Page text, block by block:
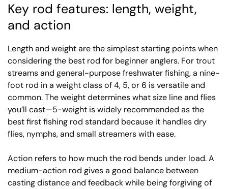
Key rod features: length, weight,
and action
Length and weight are the simplest starting points when
considering the best rod for beginner anglers. For trout
streams and general-purpose freshwater fishing, a nine-
foot rod in a weight class of 4, 5, or 6 is versatile and
common. The weight determines what size line and flies
you’ll cast—5-weight is widely recommended as the
best first fishing rod standard because it handles dry
flies, nymphs, and small streamers with ease.
Action refers to how much the rod bends under load. A
medium-action rod gives a good balance between
casting distance and feedback while being forgiving of